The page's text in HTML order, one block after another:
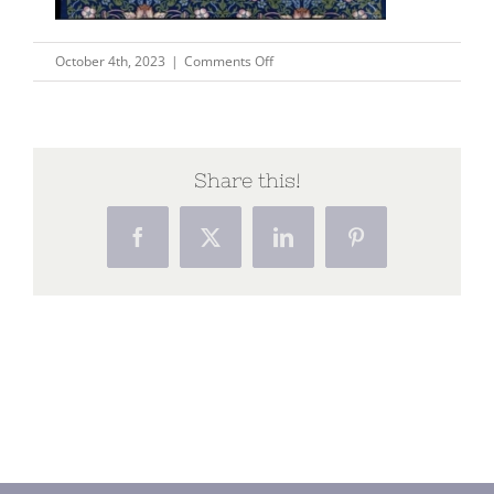
October 4th, 2023 | Comments Offon
Picture8
Share this!
FacebookX LinkedInPinterest